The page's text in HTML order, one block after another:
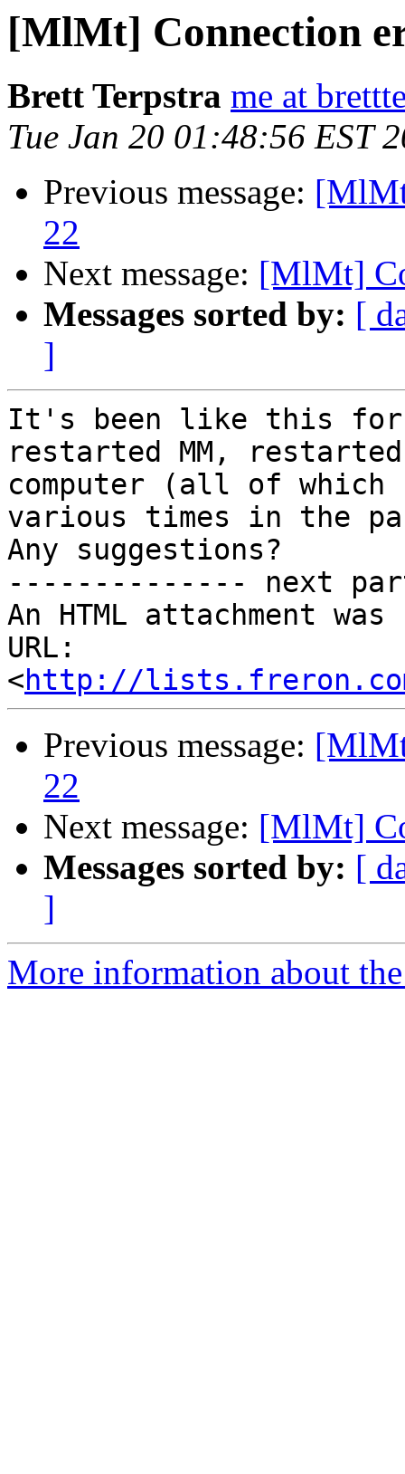
[MlMt] Connection
Brett Terpstra me at
Tue Jan 20 01:48:56 EST
Previous message:
22
Next message: [MlMt]
Messages sorted by: [
]
It's been like this for
restarted MM, restarted
computer (all of which
various times in the
Any suggestions?
-------------- next
An HTML attachment
URL:
<http://lists.freron.com/
Previous message:
22
Next message: [MlMt]
Messages sorted by: [
]
More information about